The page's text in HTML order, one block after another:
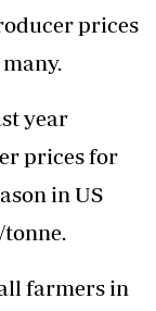
prices
year
prices for
in US
tonne.
farmers in